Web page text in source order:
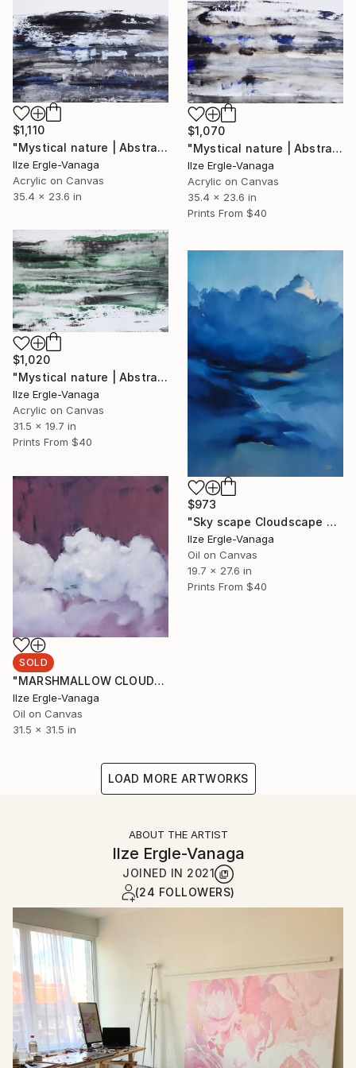
$1,110
"Mystical nature | Abstract 19" Painting
Ilze Ergle-Vanaga
Acrylic on Canvas
35.4 x 23.6 in
$1,070
"Mystical nature | Abstract 18" Painting
Ilze Ergle-Vanaga
Acrylic on Canvas
35.4 x 23.6 in
Prints From $40
$1,020
"Mystical nature | Abstract 21" Painting
Ilze Ergle-Vanaga
Acrylic on Canvas
31.5 x 19.7 in
Prints From $40
$973
"Sky scape Cloudscape Painting" Painting
Ilze Ergle-Vanaga
Oil on Canvas
19.7 x 27.6 in
Prints From $40
SOLD
"MARSHMALLOW CLOUDS II" Painting
Ilze Ergle-Vanaga
Oil on Canvas
31.5 x 31.5 in
LOAD MORE ARTWORKS
ABOUT THE ARTIST
Ilze Ergle-Vanaga
JOINED IN 2021
(24 FOLLOWERS)